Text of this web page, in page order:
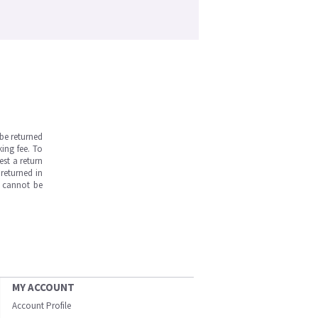
returned
fee. To
a return
in
cannot be
MY ACCOUNT
Account Profile